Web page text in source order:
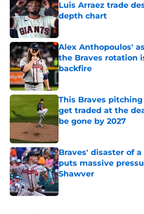
Luis Arraez trade
depth chart
Alex Anthopoulos'
the Braves rotation
backfire
This Braves
get traded at the
be gone by 2027
Braves' disaster of
puts massive
Shawver
Published by on Invalid Date